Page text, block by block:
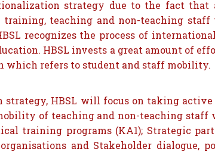
strategy due to the fact that
teaching and non-teaching
recognizes the process of
HBSL invests a great amount of
which refers to student and staff mobility.
HBSL will focus on taking
of teaching and non-teaching staff
training programs (KA1); Strategic
and Stakeholder dialogue,